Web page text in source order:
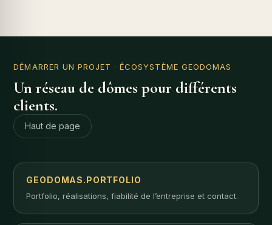
DÉMARRER UN PROJET · ÉCOSYSTÈME GEODOMAS
Un réseau de dômes pour différents
clients.
Haut de page
GEODOMAS.PORTFOLIO
Portfolio, réalisations, fiabilité de l’entreprise et contact.